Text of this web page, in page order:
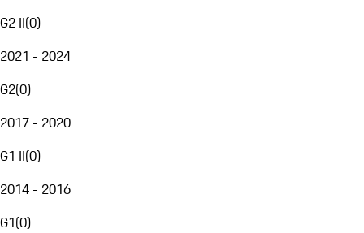
G2 II(0)
2021 - 2024
G2(0)
2017 - 2020
G1 II(0)
2014 - 2016
G1(0)